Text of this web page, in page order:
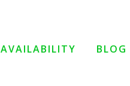
AVAILABILITY BLOG